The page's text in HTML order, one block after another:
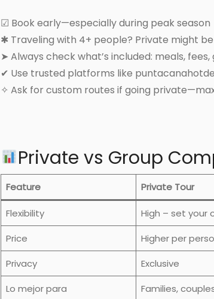
☑ Book early—especially during peak season
✱ Traveling with 4+ people? Private might
➤ Always check what’s included: meals, fees,
✔ Use trusted platforms like
✧ Ask for custom routes if going
Private vs Group
Feature Private Tour
Flexibility High – set your
Price
Higher per
Privacy
Exclusive
Lo mejor para
Families,